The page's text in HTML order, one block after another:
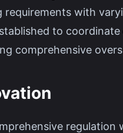
requirements with
to
comprehensive
regulation